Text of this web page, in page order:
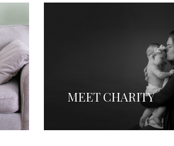
MEET CHARITY